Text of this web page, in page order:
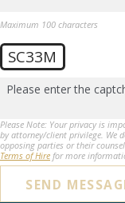
Maximum 100 characters
SC33M
Please enter the
Please Note: Your privacy is
by attorney/client privilege. We
opposing parties or their
Terms of Hire for more
SEND